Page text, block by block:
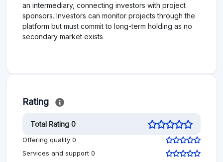
an intermediary, connecting investors with project
sponsors. Investors can monitor projects through the
platform but must commit to long-term holding as no
secondary market exists​
Rating
Total Rating 0
Offering quality 0
Services and support 0